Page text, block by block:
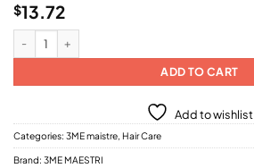
$13.72
ADD TO CART
Add to wishlist
Categories: 3ME maistre Hair Care
Brand: 3ME MAESTRI